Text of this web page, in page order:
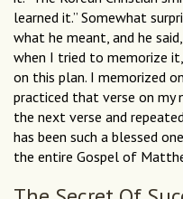
learned it.” Somewhat
what he meant, and he
when I tried to memorize
on this plan. I memorized
practiced that verse on
the next verse and
has been such a blessed
the entire Gospel of